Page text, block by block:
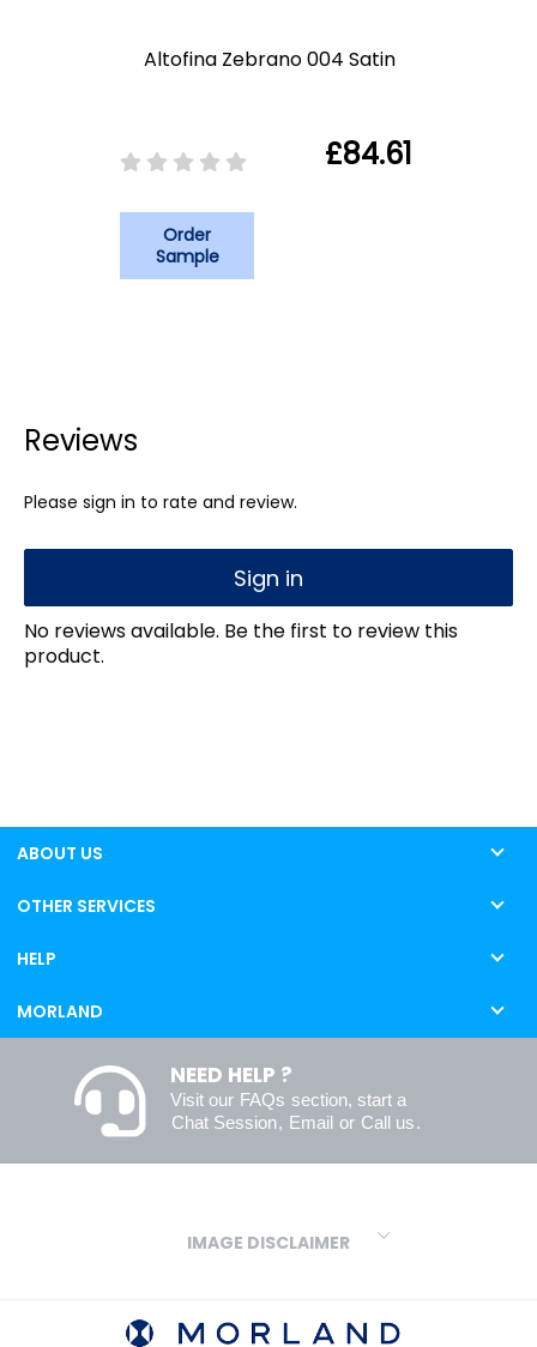
Altofina Zebrano 004 Satin
£84.61
Order
Sample
Reviews
Please sign in to rate and review.
Sign in
No reviews available. Be the first to review this
product.
ABOUT US
OTHER SERVICES
HELP
MORLAND
NEED HELP ?
Visit our FAQs section, start a
Chat Session, Email or Call us.
IMAGE DISCLAIMER
variations in screens and printers we cannot guarantee an exact